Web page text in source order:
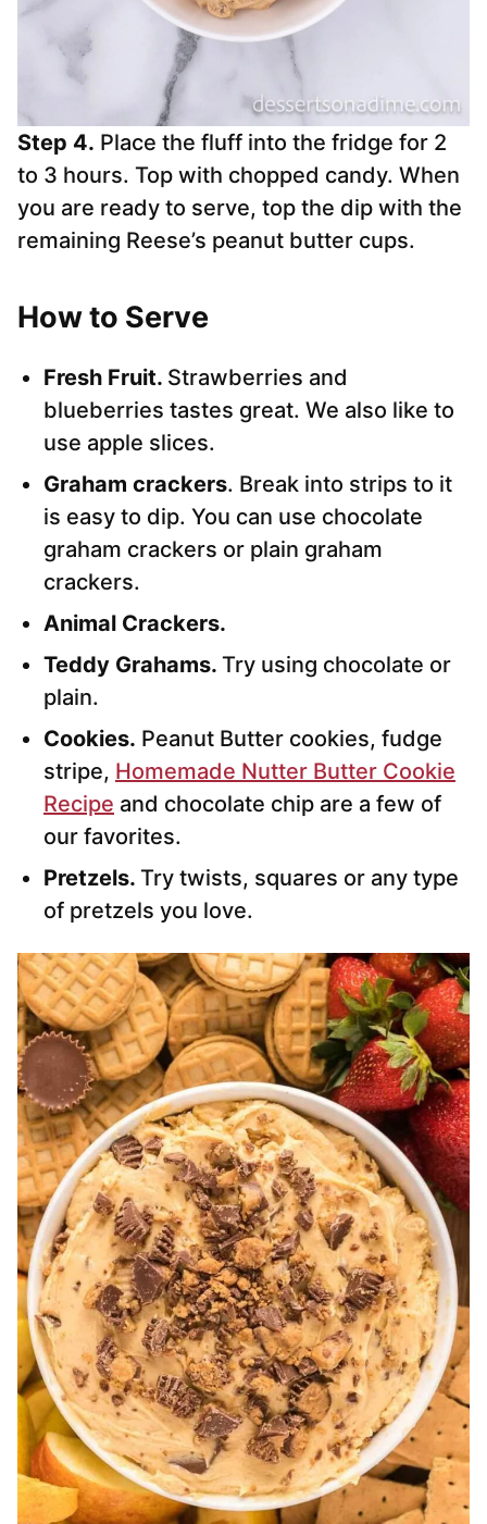
Step 4. Place the fluff into the fridge for 2
to 3 hours. Top with chopped candy. When
you are ready to serve, top the dip with the
remaining Reese’s peanut butter cups.
How to Serve
Fresh Fruit. Strawberries and
blueberries tastes great. We also like to
use apple slices.
Graham crackers. Break into strips to it
is easy to dip. You can use chocolate
graham crackers or plain graham
crackers.
Animal Crackers.
Teddy Grahams. Try using chocolate or
plain.
Cookies. Peanut Butter cookies, fudge
stripe, Homemade Nutter Butter Cookie
Recipe and chocolate chip are a few of
our favorites.
Pretzels. Try twists, squares or any type
of pretzels you love.